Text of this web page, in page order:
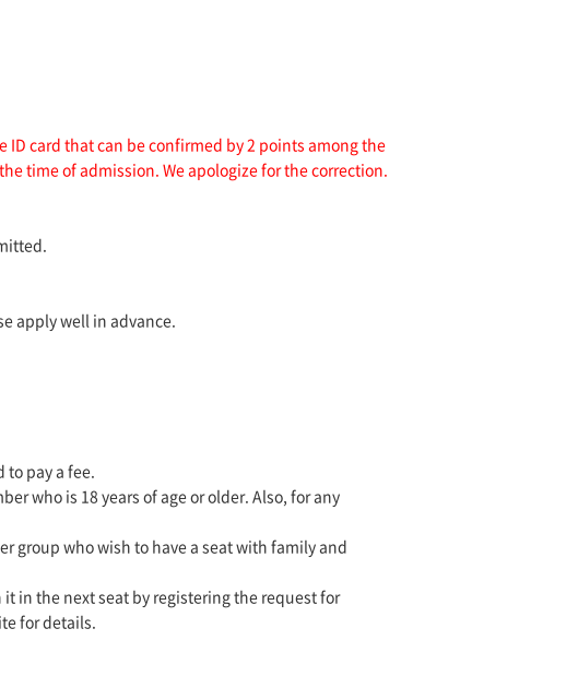
ID card that can be confirmed by 2 points among the
time of admission. We apologize for the correction.
apply well in advance.
pay a fee.
who is 18 years of age or older. Also, for any
group who wish to have a seat with family and
in the next seat by registering the request for
for details.